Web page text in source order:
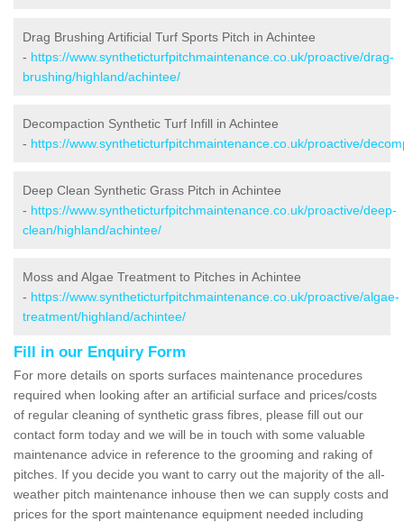
Drag Brushing Artificial Turf Sports Pitch in Achintee
- https://www.syntheticturfpitchmaintenance.co.uk/proactive/drag-
brushing/highland/achintee/
Decompaction Synthetic Turf Infill in Achintee
- https://www.syntheticturfpitchmaintenance.co.uk/proactive/
Deep Clean Synthetic Grass Pitch in Achintee
- https://www.syntheticturfpitchmaintenance.co.uk/proactive/deep-
clean/highland/achintee/
Moss and Algae Treatment to Pitches in Achintee
- https://www.syntheticturfpitchmaintenance.co.uk/proactive/algae-
treatment/highland/achintee/
Fill in our Enquiry Form
For more details on sports surfaces maintenance procedures
required when looking after an artificial surface and prices/costs
of regular cleaning of synthetic grass fibres, please fill out our
contact form today and we will be in touch with some valuable
maintenance advice in reference to the grooming and raking of
pitches. If you decide you want to carry out the majority of the all-
weather pitch maintenance inhouse then we can supply costs and
prices for the sport maintenance equipment needed including